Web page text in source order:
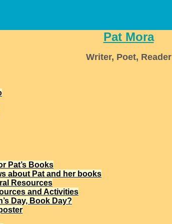
Pat Mora
Writer, Poet, Reader
Pat’s Books
about Pat and her books
Resources
and Activities
Day, Book Day?